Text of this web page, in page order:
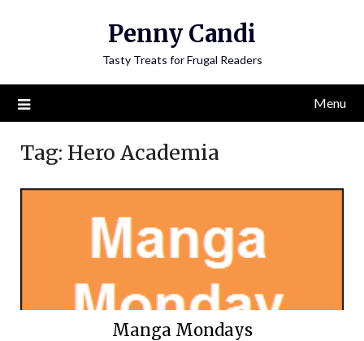
Penny Candi
Tasty Treats for Frugal Readers
Menu
Tag: Hero Academia
Manga Mondays